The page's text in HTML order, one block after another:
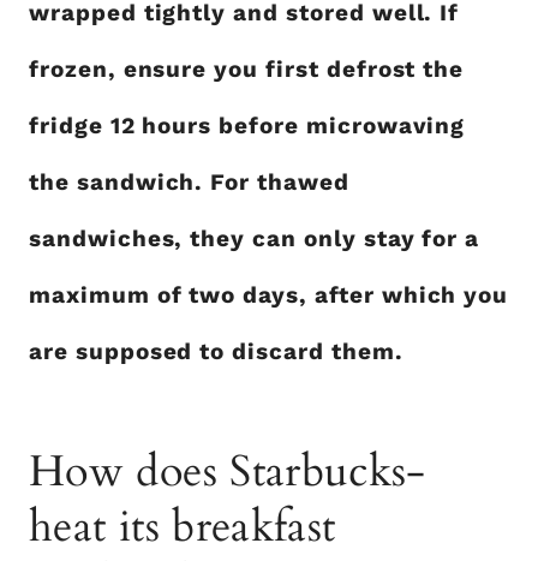
wrapped tightly and stored well. If
frozen, ensure you first defrost the
fridge 12 hours before microwaving
the sandwich. For thawed
sandwiches, they can only stay for a
maximum of two days, after which you
are supposed to discard them.
How does Starbucks-
heat its breakfast